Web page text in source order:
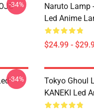
-34%
Naruto Lamp
Led Anime
$24.99 -
-34%
Tokyo Ghoul
KANEKI Led